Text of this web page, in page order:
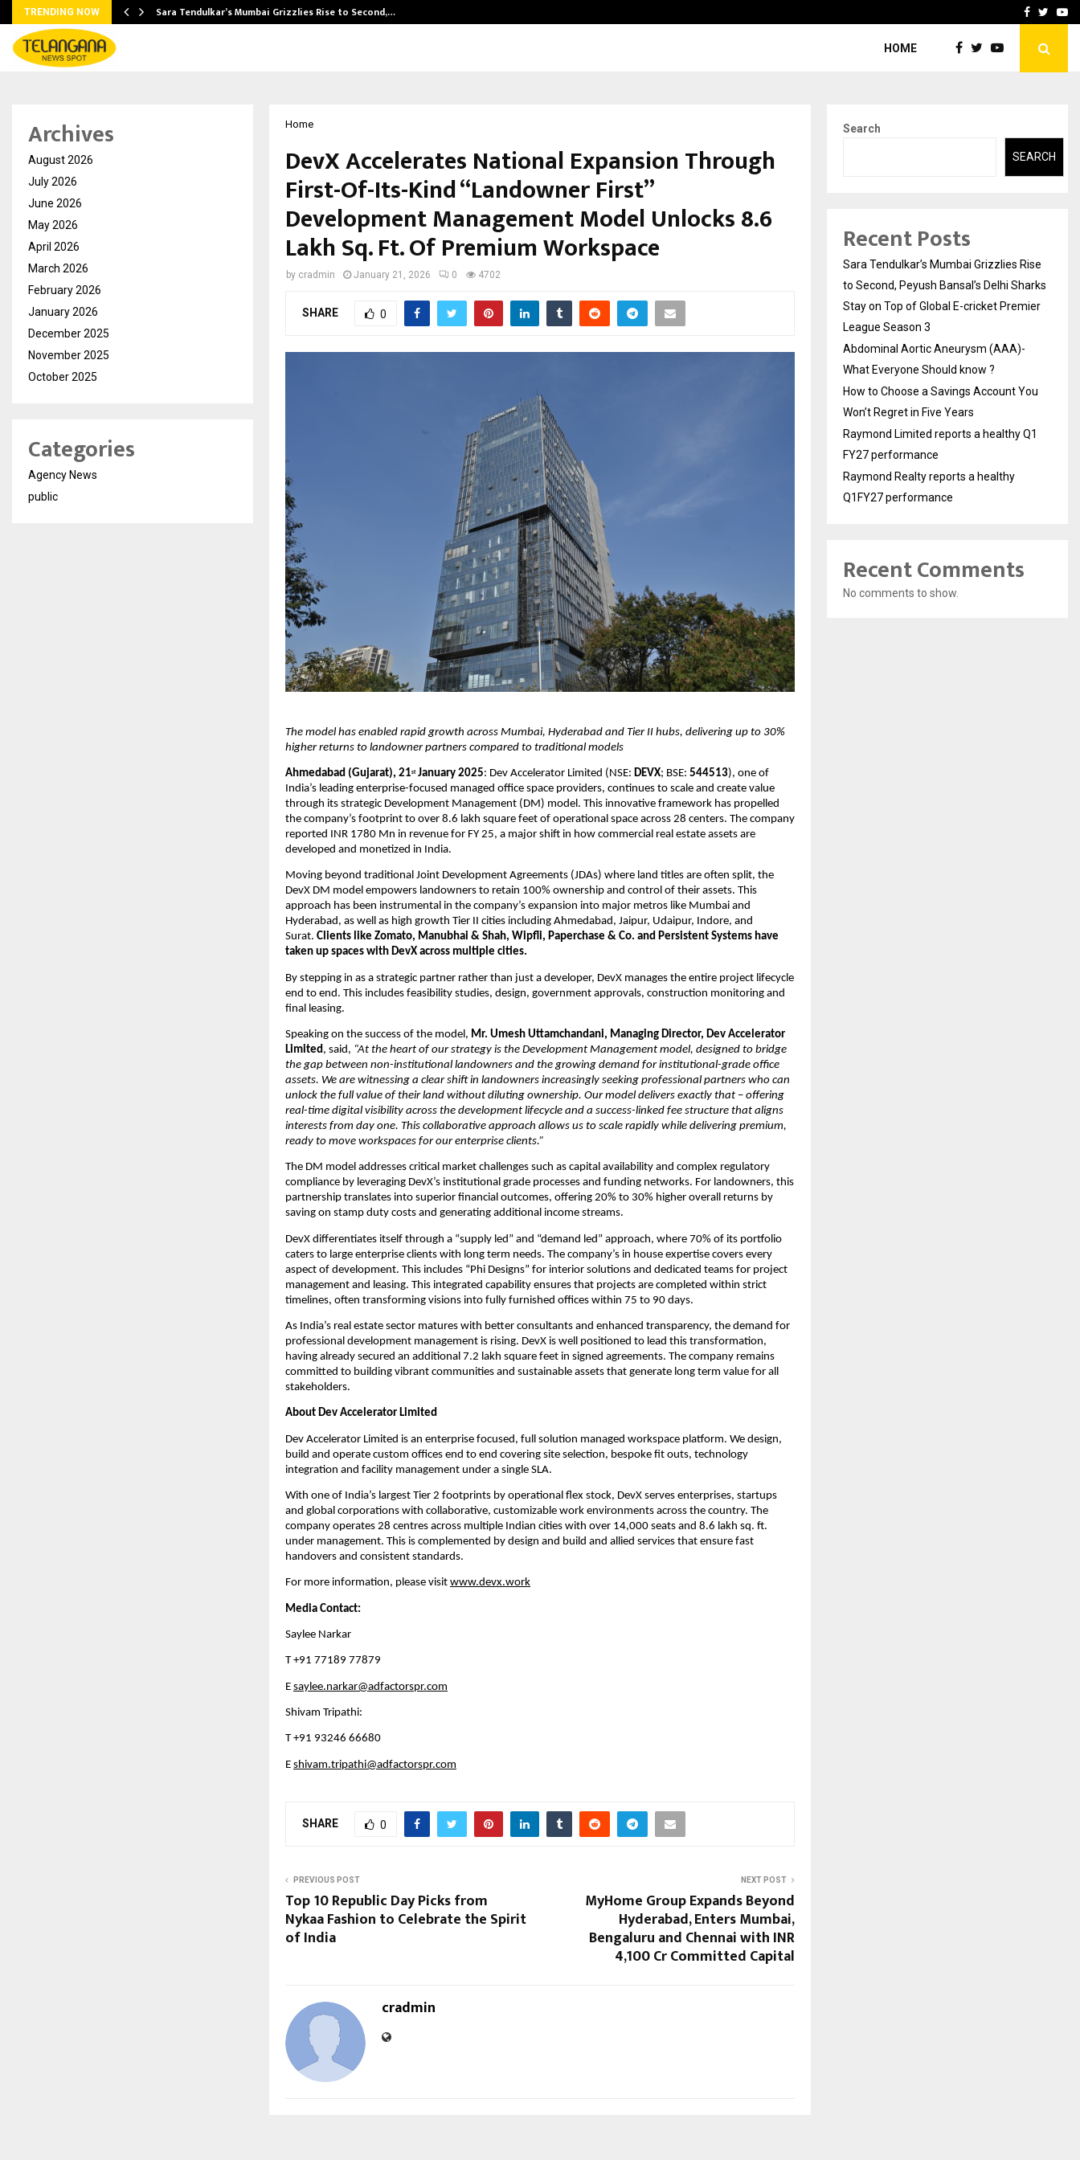
TRENDING NOW Sara Tendulkar’s Mumbai Grizzlies Rise to Second,… How to Choose aFacebook
HOME
Home
DevX Accelerates National Expansion Through
First-Of-Its-Kind “Landowner First”
Development Management Model Unlocks 8.6
Lakh Sq. Ft. Of Premium Workspace
by cradmin January 21, 2026 0 4702
SHARE 0
The model has enabled rapid growth across Mumbai, Hyderabad and Tier II hubs, delivering up to 30%
higher returns to landowner partners compared to traditional models
Ahmedabad (Gujarat), 21st January 2025: Dev Accelerator Limited (NSE: DEVX; BSE: 544513), one of
India’s leading enterprise-focused managed office space providers, continues to scale and create value
through its strategic Development Management (DM) model. This innovative framework has propelled
the company’s footprint to over 8.6 lakh square feet of operational space across 28 centers. The company
reported INR 1780 Mn in revenue for FY 25, a major shift in how commercial real estate assets are
developed and monetized in India.
Moving beyond traditional Joint Development Agreements (JDAs) where land titles are often split, the
DevX DM model empowers landowners to retain 100% ownership and control of their assets. This
approach has been instrumental in the company’s expansion into major metros like Mumbai and
Hyderabad, as well as high growth Tier II cities including Ahmedabad, Jaipur, Udaipur, Indore, and
Surat. Clients like Zomato, Manubhai & Shah, Wipfli, Paperchase & Co. and Persistent Systems have
taken up spaces with DevX across multiple cities.
By stepping in as a strategic partner rather than just a developer, DevX manages the entire project lifecycle
end to end. This includes feasibility studies, design, government approvals, construction monitoring and
final leasing.
Speaking on the success of the model, Mr. Umesh Uttamchandani, Managing Director, Dev Accelerator
Limited, said, “At the heart of our strategy is the Development Management model, designed to bridge
the gap between non-institutional landowners and the growing demand for institutional-grade office
assets. We are witnessing a clear shift in landowners increasingly seeking professional partners who can
unlock the full value of their land without diluting ownership. Our model delivers exactly that – offering
real-time digital visibility across the development lifecycle and a success-linked fee structure that aligns
interests from day one. This collaborative approach allows us to scale rapidly while delivering premium,
ready to move workspaces for our enterprise clients.”
The DM model addresses critical market challenges such as capital availability and complex regulatory
compliance by leveraging DevX’s institutional grade processes and funding networks. For landowners, this
partnership translates into superior financial outcomes, offering 20% to 30% higher overall returns by
saving on stamp duty costs and generating additional income streams.
DevX differentiates itself through a “supply led” and “demand led” approach, where 70% of its portfolio
caters to large enterprise clients with long term needs. The company’s in house expertise covers every
aspect of development. This includes “Phi Designs” for interior solutions and dedicated teams for project
management and leasing. This integrated capability ensures that projects are completed within strict
timelines, often transforming visions into fully furnished offices within 75 to 90 days.
As India’s real estate sector matures with better consultants and enhanced transparency, the demand for
professional development management is rising. DevX is well positioned to lead this transformation,
having already secured an additional 7.2 lakh square feet in signed agreements. The company remains
committed to building vibrant communities and sustainable assets that generate long term value for all
stakeholders.
About Dev Accelerator Limited
Dev Accelerator Limited is an enterprise focused, full solution managed workspace platform. We design,
build and operate custom offices end to end covering site selection, bespoke fit outs, technology
integration and facility management under a single SLA.
With one of India’s largest Tier 2 footprints by operational flex stock, DevX serves enterprises, startups
and global corporations with collaborative, customizable work environments across the country. The
company operates 28 centres across multiple Indian cities with over 14,000 seats and 8.6 lakh sq. ft.
under management. This is complemented by design and build and allied services that ensure fast
handovers and consistent standards.
For more information, please visit www.devx.work
Media Contact:
Saylee Narkar
T +91 77189 77879
E saylee.narkar@adfactorspr.com
Shivam Tripathi:
T +91 93246 66680
E shivam.tripathi@adfactorspr.com
SHARE 0
PREVIOUS POST
Top 10 Republic Day Picks from
Nykaa Fashion to Celebrate the Spirit
of India
NEXT POST
MyHome Group Expands Beyond
Hyderabad, Enters Mumbai,
Bengaluru and Chennai with INR
4,100 Cr Committed Capital
cradmin
Archives
August 2026
July 2026
June 2026
May 2026
April 2026
March 2026
February 2026
January 2026
December 2025
November 2025
October 2025
Categories
Agency News
public
Search
SEARCH
Recent Posts
Sara Tendulkar’s Mumbai Grizzlies Rise
to Second, Peyush Bansal’s Delhi Sharks
Stay on Top of Global E-cricket Premier
League Season 3
Abdominal Aortic Aneurysm (AAA)-
What Everyone Should know ?
How to Choose a Savings Account You
Won’t Regret in Five Years
Raymond Limited reports a healthy Q1
FY27 performance
Raymond Realty reports a healthy
Q1FY27 performance
Recent Comments
No comments to show.